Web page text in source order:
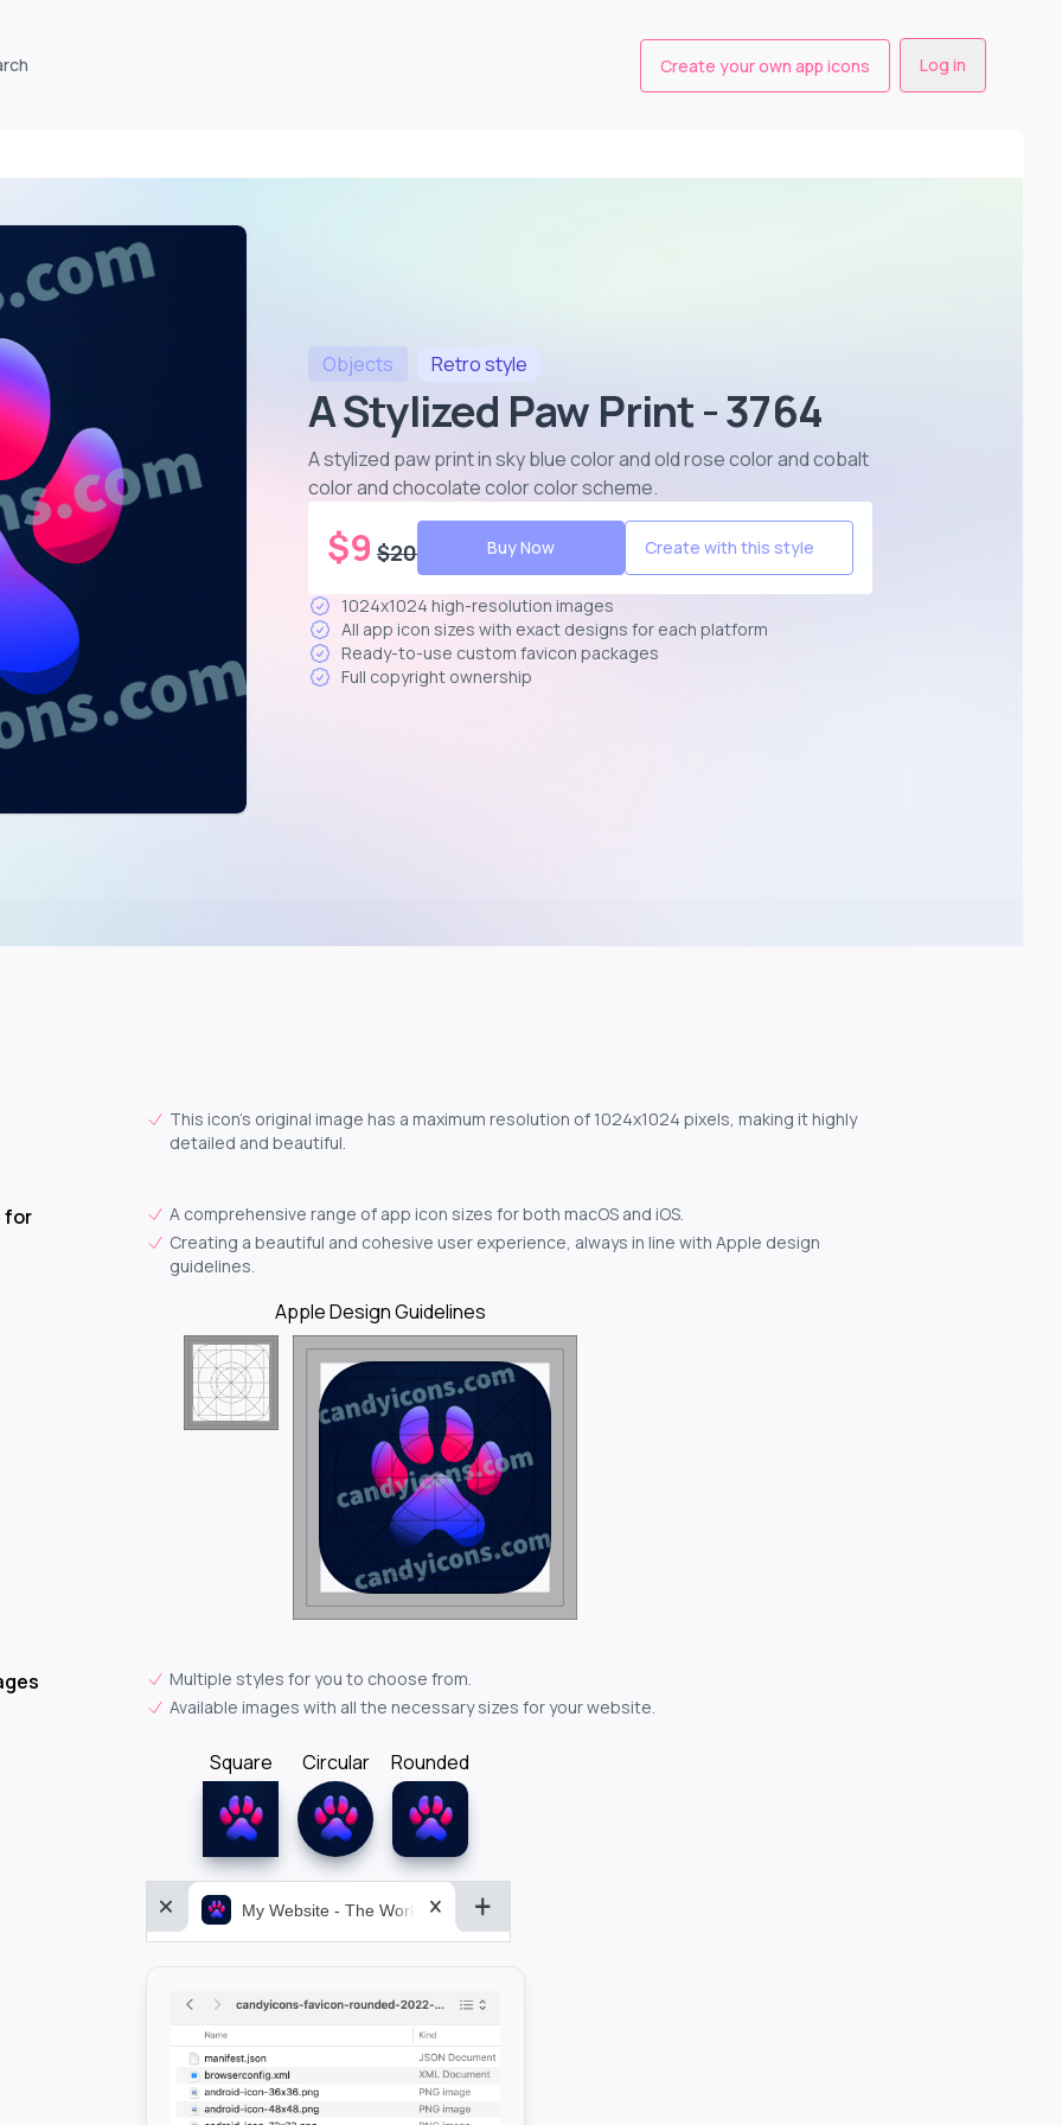
Create your own app icons Log in
Objects Retrostyle
A Stylized Paw Print - 3764
A stylized paw print in sky blue color and old rose color and cobalt
color and chocolate color color scheme.
$9 $20 Buy Now Create with this style
1024x1024 high-resolution images
All app icon sizes with exact designs for each platform
Ready-to-use custom favicon packages
Full copyright ownership
This icon's original image has a maximum resolution of 1024x1024 pixels, making it highly
detailed and beautiful.
for
A comprehensive range of app icon sizes for both macOS and iOS.
Creating a beautiful and cohesive user experience, always in line with Apple design
guidelines.
Apple Design Guidelines
Multiple styles for you to choose from.
Available images with all the necessary sizes for your website.
Square Circular Rounded
My Website - The World&aposs Most Powerful...